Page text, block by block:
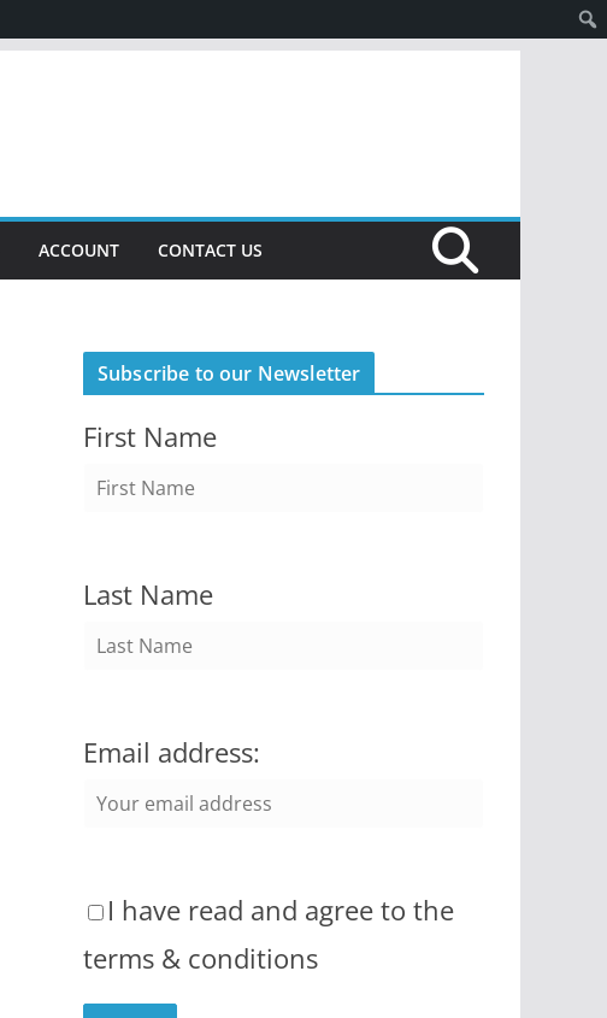
ACCOUNT CONTACT US
Subscribe to our Newsletter
First Name
Last Name
Email address:
I have read and agree to the
terms & conditions